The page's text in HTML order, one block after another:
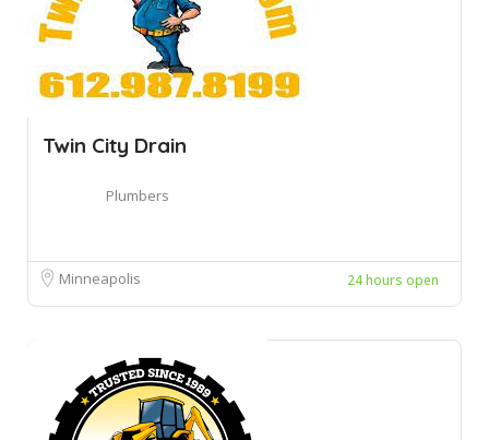
Twin City Drain
Plumbers
Minneapolis 24 hours open